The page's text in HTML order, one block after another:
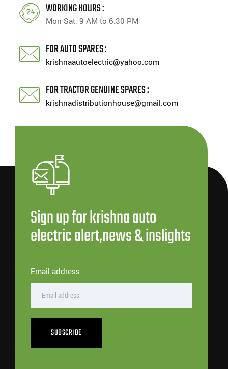
WORKING HOURS :
Mon-Sat: 9 AM to 6.30 PM
FOR AUTO SPARES :
krishnaautoelectric@yahoo.com
FOR TRACTOR GENUINE SPARES :
krishnadistributionhouse@gmail.com
Sign up for krishna auto
electric alert,news & inslights
Email address
SUBSCRIBE